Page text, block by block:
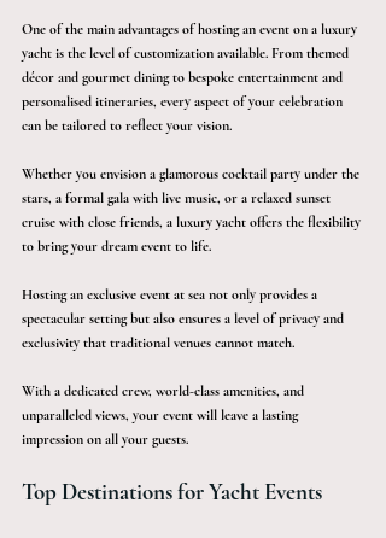
One of the main advantages of hosting an event on a luxury
yacht is the level of customization available. From themed
décor and gourmet dining to bespoke entertainment and
personalised itineraries, every aspect of your celebration
can be tailored to reflect your vision.
Whether you envision a glamorous cocktail party under the
stars, a formal gala with live music, or a relaxed sunset
cruise with close friends, a luxury yacht offers the flexibility
to bring your dream event to life.
Hosting an exclusive event at sea not only provides a
spectacular setting but also ensures a level of privacy and
exclusivity that traditional venues cannot match.
With a dedicated crew, world-class amenities, and
unparalleled views, your event will leave a lasting
impression on all your guests.
Top Destinations for Yacht Events